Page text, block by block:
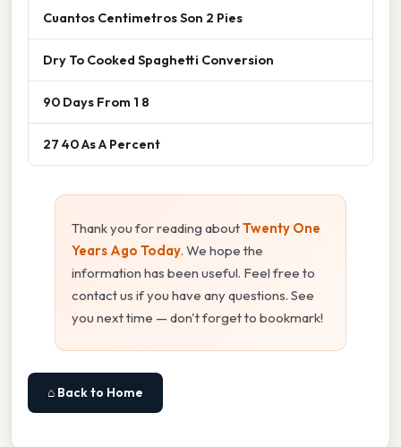
Cuantos Centimetros Son 2 Pies
Dry To Cooked Spaghetti Conversion
90 Days From 1 8
27 40 As A Percent
Thank you for reading aboutTwenty One
Years Ago Today. We hope the
information has been useful. Feel free to
contact us if you have any questions. See
you next time — don't forget to bookmark!
⌂ Back to Home